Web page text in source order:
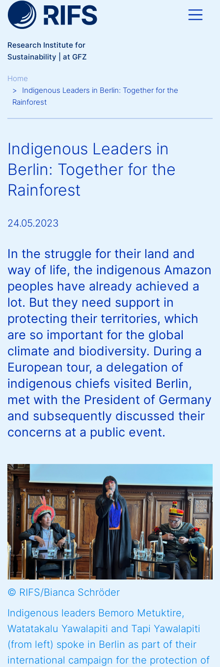
Skip to main content
Research Institute for
Sustainability | at GFZ
Breadcrumb
Home
Indigenous Leaders in Berlin: Together for the
Rainforest
Indigenous Leaders in
Berlin: Together for the
Rainforest
24.05.2023
In the struggle for their land and
way of life, the indigenous Amazon
peoples have already achieved a
lot. But they need support in
protecting their territories, which
are so important for the global
climate and biodiversity. During a
European tour, a delegation of
indigenous chiefs visited Berlin,
met with the President of Germany
and subsequently discussed their
concerns at a public event.
© RIFS/Bianca Schröder
Indigenous leaders Bemoro Metuktire,
Watatakalu Yawalapiti and Tapi Yawalapiti
(from left) spoke in Berlin as part of their
international campaign for the protection of